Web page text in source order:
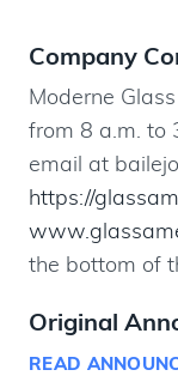
Company
Moderne
from 8 a.m. to
email at
https://
the bottom of
Original
READ